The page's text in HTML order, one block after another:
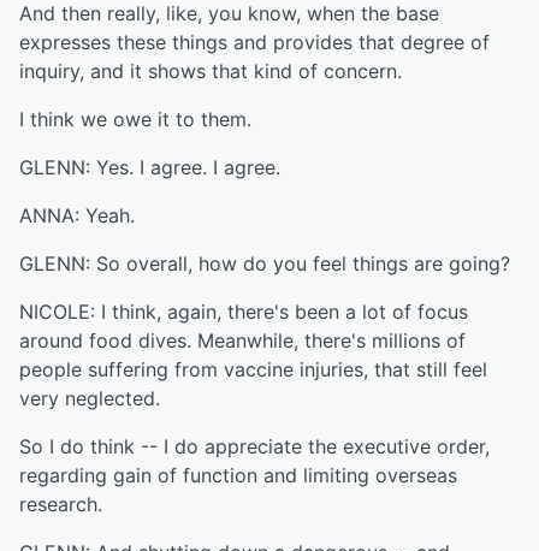
And then really, like, you know, when the base
expresses these things and provides that degree of
inquiry, and it shows that kind of concern.
I think we owe it to them.
GLENN: Yes. I agree. I agree.
ANNA: Yeah.
GLENN: So overall, how do you feel things are going?
NICOLE: I think, again, there's been a lot of focus
around food dives. Meanwhile, there's millions of
people suffering from vaccine injuries, that still feel
very neglected.
So I do think -- I do appreciate the executive order,
regarding gain of function and limiting overseas
research.